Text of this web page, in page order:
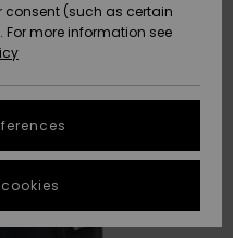
consent (such as certain
more information see